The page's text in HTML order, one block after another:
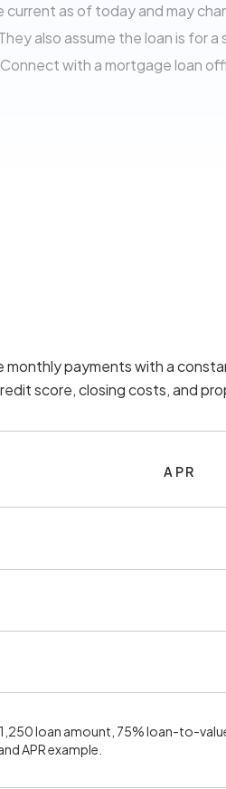
as of today and may
also assume the loan is for
with a mortgage loan
payments with a
score, closing costs, and
APR
loan amount, 75% loan-to-
APR example.